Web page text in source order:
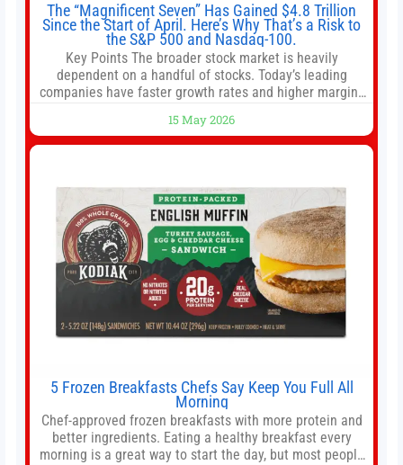
The “Magnificent Seven” Has Gained $4.8 Trillion
Since the Start of April. Here’s Why That’s a Risk to
the S&P 500 and Nasdaq-100.
Key Points The broader stock market is heavily
dependent on a handful of stocks. Today’s leading
companies have faster growth rates and higher margins
offer as much diversification as they used to. 10 stocks
we like better than Nvidia › Will AI create the world’s first
15 May 2026
5 Frozen Breakfasts Chefs Say Keep You Full All
Morning
Chef-approved frozen breakfasts with more protein and
better ingredients. Eating a healthy breakfast every
morning is a great way to start the day, but most people